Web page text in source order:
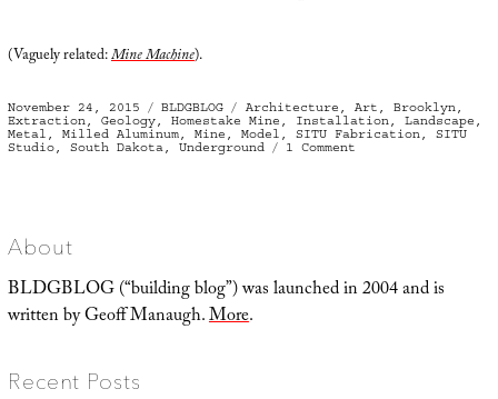
(Vaguely related:Mine Machine).
Posted
on
November 24, 2015 Categories
BLDGBLOG Tags
Architecture , Art , Brooklyn,
Extraction, Geology, Homestake Mine , Installation, Landscape ,
Metal , Milled Aluminum, Mine , Model , SITU Fabrication, SITU
Studio, South Dakota, Underground 1 Comment
About
BLDGBLOG (“building blog”) was launched in 2004 and is
written by Geoff Manaugh.More.
Recent Posts